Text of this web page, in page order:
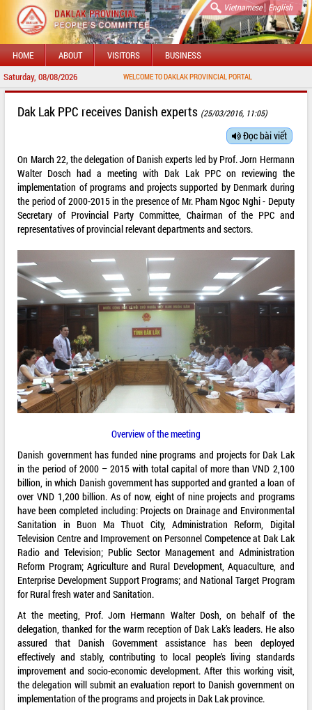
Vietnamese| English
HOME ABOUT VISITORS BUSINESS
Saturday, 08/08/2026 WELCOME TO DAKLAK PROVINCIAL PORTAL
Dak Lak PPC receives Danish experts (25/03/2016, 11:05)
Đọc bài viết
On March 22, the delegation of Danish experts led by Prof. Jorn Hermann
Walter Dosch had a meeting with Dak Lak PPC on reviewing the
implementation of programs and projects supported by Denmark during
the period of 2000-2015 in the presence of Mr. Pham Ngoc Nghi - Deputy
Secretary of Provincial Party Committee, Chairman of the PPC and
representatives of provincial relevant departments and sectors.
Overview of the meeting
Danish government has funded nine programs and projects for Dak Lak
in the period of 2000 – 2015 with total capital of more than VND 2,100
billion, in which Danish government has supported and granted a loan of
over VND 1,200 billion. As of now, eight of nine projects and programs
have been completed including: Projects on Drainage and Environmental
Sanitation in Buon Ma Thuot City, Administration Reform, Digital
Television Centre and Improvement on Personnel Competence at Dak Lak
Radio and Television; Public Sector Management and Administration
Reform Program; Agriculture and Rural Development, Aquaculture, and
Enterprise Development Support Programs; and National Target Program
for Rural fresh water and Sanitation.
At the meeting, Prof. Jorn Hermann Walter Dosh, on behalf of the
delegation, thanked for the warm reception of Dak Lak’s leaders. He also
assured that Danish Government assistance has been deployed
effectively and stably, contributing to local people’s living standards
improvement and socio-economic development. After this working visit,
the delegation will submit an evaluation report to Danish government on
implementation of the programs and projects in Dak Lak province.